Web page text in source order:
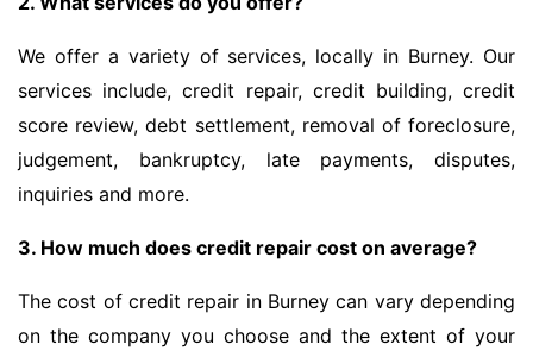
We offer a variety of services, locally in Burney. Our
services include, credit repair, credit building, credit
score review, debt settlement, removal of foreclosure,
judgement, bankruptcy, late payments, disputes,
inquiries and more.
3. How much does credit repair cost on average?
The cost of credit repair in Burney can vary depending
on the company you choose and the extent of your